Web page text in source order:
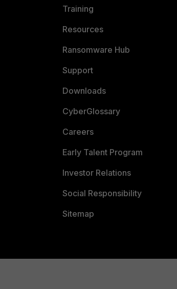
Training
Resources
Ransomware Hub
Support
Downloads
CyberGlossary
Careers
Early Talent Program
Investor Relations
Social Responsibility
Sitemap